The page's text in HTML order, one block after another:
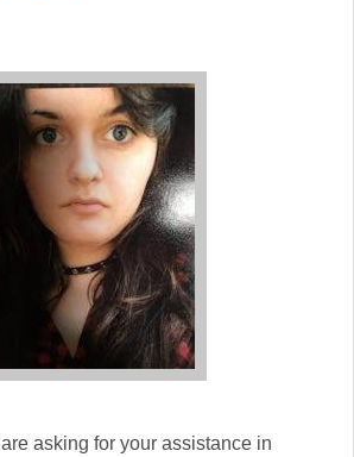
asking for your assistance in